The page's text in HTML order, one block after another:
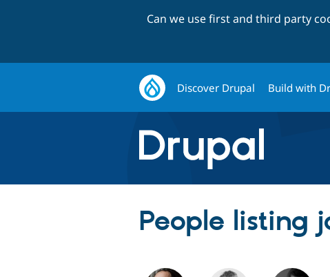
Can we use first and third party
Discover Drupal Build with
People listing